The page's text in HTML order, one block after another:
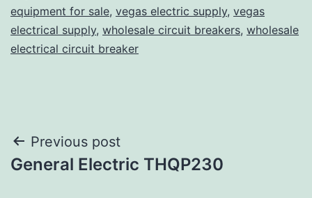
equipment for sale, vegas electric supply, vegas
electrical supply, wholesale circuit breakers, wholesale
electrical circuit breaker
Post
navigation
Previous post
General Electric THQP230